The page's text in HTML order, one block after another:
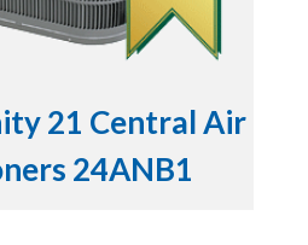
21 Central Air
24ANB1